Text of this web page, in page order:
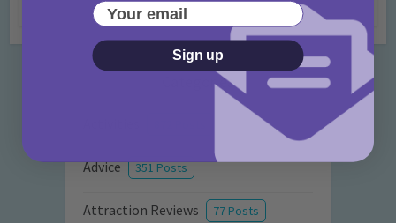
7 months ago
Categories
Advice 351 Posts
Attraction Reviews 77 Posts
Your email
Sign up